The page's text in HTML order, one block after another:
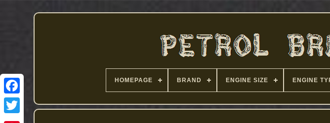
HOMEPAGE BRAND ENGINE SIZE ENGINE